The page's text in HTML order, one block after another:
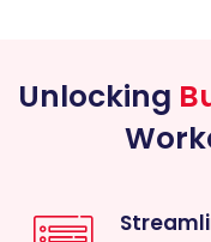
Unlocking